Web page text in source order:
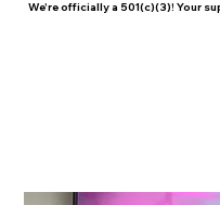
We're officially a 501(c)(3)! Your